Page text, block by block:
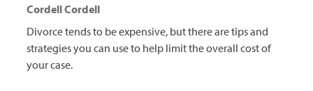
Cordell Cordell
Divorce tends to be expensive, but there are tips and
strategies you can use to help limit the overall cost of
your case.